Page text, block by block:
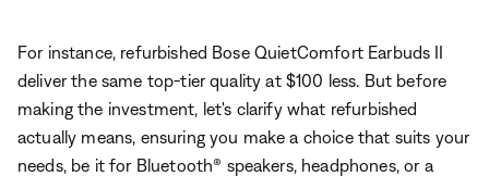
For instance, refurbished BoseQuietComfort Earbuds II
deliver the same top-tier quality at $100 less. But before
making the investment, let's clarify what refurbished
actually means, ensuring you make a choice that suits your
needs, be it for Bluetooth® speakers, headphones, or a